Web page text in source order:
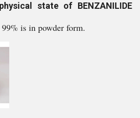
state of BENZANILIDE
is in powder form.